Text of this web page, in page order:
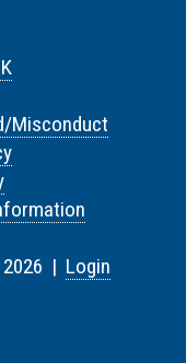
Misconduct
| Login